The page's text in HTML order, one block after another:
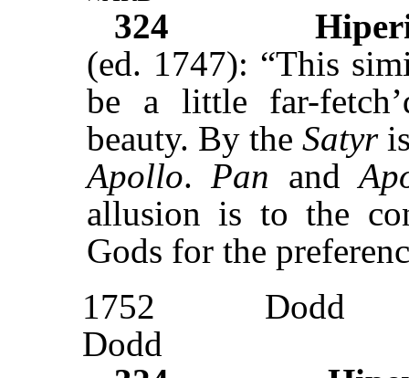
324
(ed. 1747): “This
be a little far-
beauty. By theSatyr
Apollo.Pan and
allusion is to the
Gods for the
1752
Dodd
Dodd